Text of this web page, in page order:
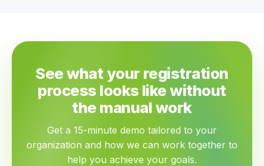
See what your registration
process looks like without
the manual work
Get a 15-minute demo tailored to your
organization and how we can work together to
help you achieve your goals.